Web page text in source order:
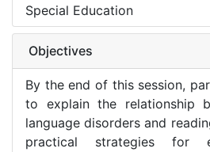
Special Education
Objectives
By the end of this session,
to explain the relationship
language disorders and
practical strategies for